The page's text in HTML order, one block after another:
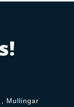
Mullingar